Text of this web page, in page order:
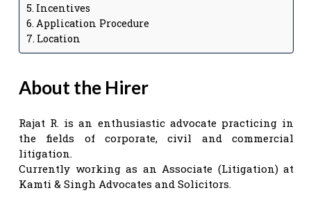
Incentives
Application Procedure
Location
About the Hirer
Rajat R. is an enthusiastic advocate practicing in
the fields of corporate, civil and commercial
litigation.
Currently working as an Associate (Litigation) at
Kamti & Singh Advocates and Solicitors.